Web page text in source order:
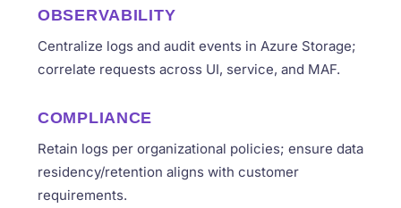
OBSERVABILITY
Centralize logs and audit events in Azure Storage;
correlate requests across UI, service, and MAF.
COMPLIANCE
Retain logs per organizational policies; ensure data
residency/retention aligns with customer
requirements.